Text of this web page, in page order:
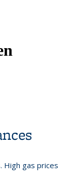
High gas prices